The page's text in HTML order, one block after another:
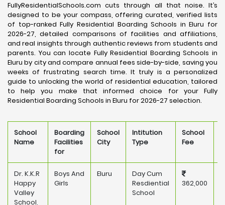
FullyResidentialSchools.com cuts through all that noise. It’s
designed to be your compass, offering curated, verified lists
of top-ranked Fully Residential Boarding Schools in Eluru for
2026-27, detailed comparisons of facilities and affiliations,
and real insights through authentic reviews from students and
parents. You can locate Fully Residential Boarding Schools in
Eluru by city and compare annual fees side-by-side, saving you
weeks of frustrating search time. It truly is a personalized
guide to unlocking the world of residential education, tailored
to help you make that informed choice for your Fully
Residential Boarding Schools in Eluru for 2026-27 selection.
School
Name
Boarding
Facilities
for
School
City
Intitution
Type
School
Fee
Dr. K.K.R
Happy
Valley
School,
Boys And
Girls
Eluru
Day Cum
Resdiential
School
362,000